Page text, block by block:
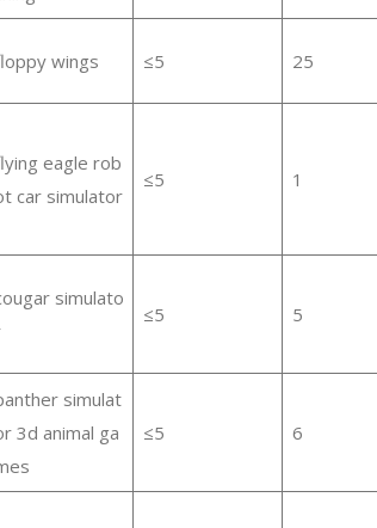
wings ≤5 25
eagle rob
car simulator
≤5 1
simulato
≤5 5
simulat
3d animal ga
≤5 6